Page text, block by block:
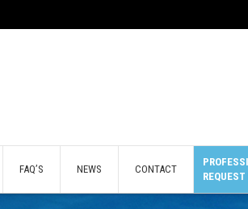
FAQ’S NEWS CONTACT